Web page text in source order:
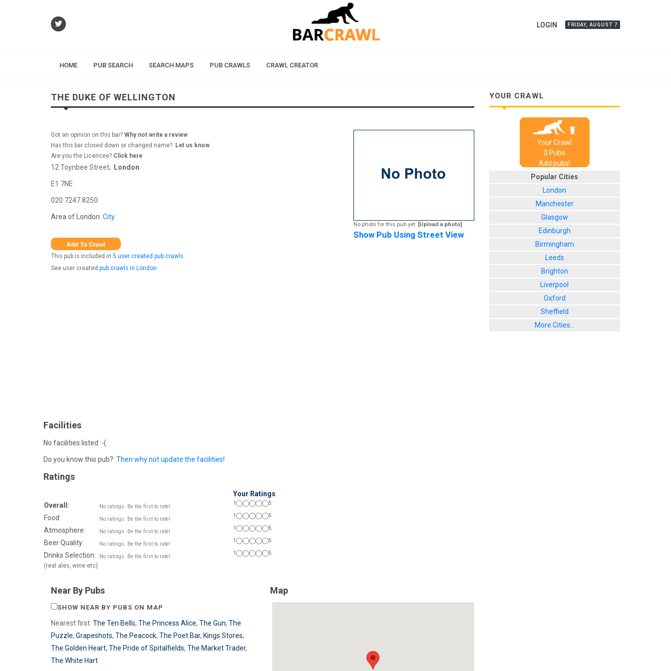
LOGIN FRIDAY, AUGUST 7
HOME PUB SEARCH SEARCH MAPS PUB CRAWLS CRAWL CREATOR
THE DUKE OF WELLINGTON
Got an opinion on this bar? Why not write a review
Has this bar closed down or changed name? Let us know
Are you the Licencee? Click here
12 Toynbee Street, London
E1 7NE
020 7247 8250
Area of London: City
This pub is included in 5 user created pub crawls
See user created pub crawls in London
No photo for this pub yet. [Upload a photo]
Show Pub Using Street View
Facilities
No facilities listed :-(
Do you know this pub? Then why not update the facilities!
Ratings
Your Ratings
Overall:
No ratings. Be the first to rate!
1 5
Food: No ratings. Be the first to rate!
1 5
Atmosphere: No ratings. Be the first to rate!
1 5
Beer Quality: No ratings. Be the first to rate!
1 5
Drinks Selection:
(real ales, wine etc)
No ratings. Be the first to rate!
1 5
Near By Pubs
SHOW NEAR BY PUBS ON MAP
Nearest first: The Ten Bells, The Princess Alice, The Gun, The
Puzzle, Grapeshots, The Peacock, The Poet Bar, Kings Stores,
The Golden Heart, The Pride of Spitalfields, The Market Trader,
The White Hart
Map
YOUR CRAWL
Your Crawl
0 Pubs
Add pubs!
Popular Cities
London
Manchester
Glasgow
Edinburgh
Birmingham
Leeds
Brighton
Liverpool
Oxford
Sheffield
More Cities...